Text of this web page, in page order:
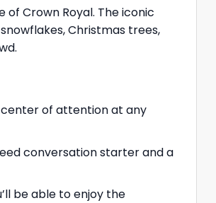
Crown Royal. The iconic
Christmas trees,
center of attention at any
conversation starter and a
be able to enjoy the